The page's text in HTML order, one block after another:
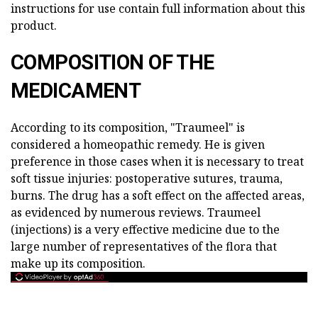
instructions for use contain full information about this
product.
COMPOSITION OF THE
MEDICAMENT
According to its composition, "Traumeel" is
considered a homeopathic remedy. He is given
preference in those cases when it is necessary to treat
soft tissue injuries: postoperative sutures, trauma,
burns. The drug has a soft effect on the affected areas,
as evidenced by numerous reviews. Traumeel
(injections) is a very effective medicine due to the
large number of representatives of the flora that
make up its composition.